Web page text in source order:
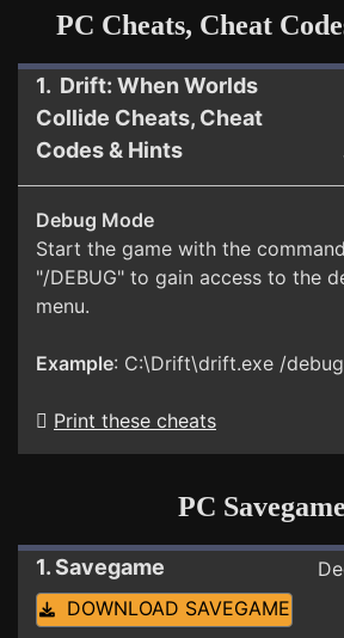
PC Cheats, Cheat
1. Drift: When Worlds
Collide Cheats, Cheat
Codes & Hints
Debug Mode
Start the game with the
"/DEBUG" to gain access to the
menu.
Example: C:\Drift\drift.exe /debug
Print these cheats
PC
1. Savegame
DOWNLOAD SAVEGAME